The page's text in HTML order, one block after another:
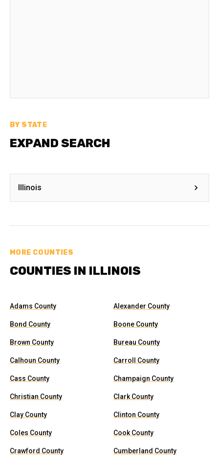
BY STATE
EXPAND SEARCH
Illinois
MORE COUNTIES
COUNTIES IN ILLINOIS
Adams County Alexander County
Bond County Boone County
Brown County Bureau County
Calhoun County Carroll County
Cass County Champaign County
Christian County Clark County
Clay County Clinton County
Coles County Cook County
Crawford County Cumberland County